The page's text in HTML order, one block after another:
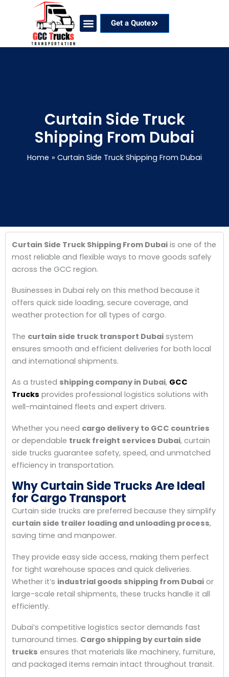
Get a Quote
Curtain Side Truck
Shipping From Dubai
Home Curtain Side Truck Shipping From Dubai
Curtain Side Truck Shipping From Dubai is one of the
most reliable and flexible ways to move goods safely
across the GCC region.
Businesses in Dubai rely on this method because it
offers quick side loading, secure coverage, and
weather protection for all types of cargo.
The curtain side truck transport Dubai system
ensures smooth and efficient deliveries for both local
and international shipments.
As a trusted shipping company in Dubai, GCC
Trucks provides professional logistics solutions with
well-maintained fleets and expert drivers.
Whether you need cargo delivery to GCC countries
or dependable truck freight services Dubai, curtain
side trucks guarantee safety, speed, and unmatched
efficiency in transportation.
Why Curtain Side Trucks Are Ideal
for Cargo Transport
Curtain side trucks are preferred because they simplify
curtain side trailer loading and unloading process,
saving time and manpower.
They provide easy side access, making them perfect
for tight warehouse spaces and quick deliveries.
Whether it’s industrial goods shipping from Dubai or
large-scale retail shipments, these trucks handle it all
efficiently.
Dubai’s competitive logistics sector demands fast
turnaround times. Cargo shipping by curtain side
trucks ensures that materials like machinery, furniture,
and packaged items remain intact throughout transit.